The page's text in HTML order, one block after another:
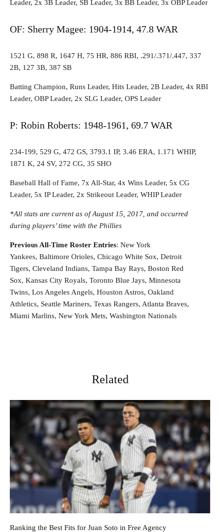
Leader, 2x 3B Leader, SB Leader, 3x BB Leader, 3x OBP Leader
OF: Sherry Magee: 1904-1914, 47.8 WAR
1521 G, 898 R, 1647 H, 75 HR, 886 RBI, .291/.371/.447, 337
2B, 127 3B, 387 SB
Batting Champion, Runs Leader, Hits Leader, 2B Leader, 4x RBI
Leader, OBP Leader, 2x SLG Leader, OPS Leader
P: Robin Roberts: 1948-1961, 69.7 WAR
234-199, 529 G, 472 GS, 3793.1 IP, 3.46 ERA, 1.171 WHIP,
1871 K, 24 SV, 272 CG, 35 SHO
Baseball Hall of Fame, 7x All-Star, 4x Wins Leader, 5x CG
Leader, 5x IP Leader, 2x Strikeout Leader, WHIP Leader
*All stats are current as of August 15, 2017, and occurred
during players’ time with the Phillies
Previous All-Time Roster Entries: New York
Yankees, Baltimore Orioles, Chicago White Sox, Detroit
Tigers, Cleveland Indians, Tampa Bay Rays, Boston Red
Sox, Kansas City Royals, Toronto Blue Jays, Minnesota
Twins, Los Angeles Angels, Houston Astros, Oakland
Athletics, Seattle Mariners, Texas Rangers, Atlanta Braves,
Miami Marlins, New York Mets, Washington Nationals
Related
Ranking the Best Fits for Juan Soto in Free Agency